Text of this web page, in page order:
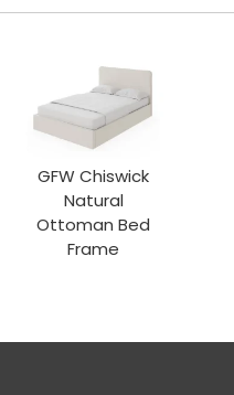
GFW Chiswick
Natural
Ottoman Bed
Frame